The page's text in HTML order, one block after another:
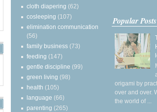
cloth diapering (62)
cosleeping (107)
elimination communication
(56)
family business (73)
feeding (147)
gentle discipline (99)
green living (98)
health (105)
language (66)
parenting (265)
Popular Posts
origami by
over and over.
the world of ...